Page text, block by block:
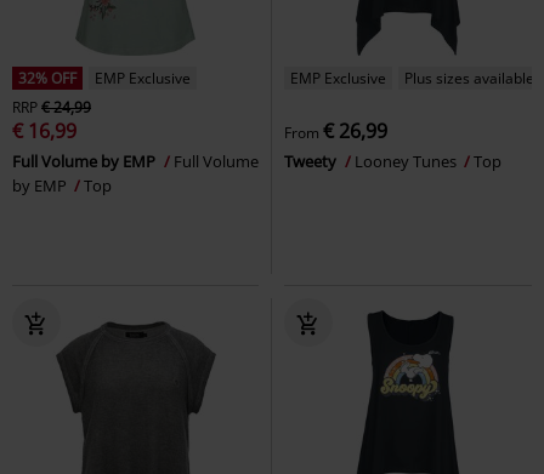
32% OFF
EMP Exclusive
RRP€ 24,99
€ 16,99
Full Volume by EMP
Full Volume
by EMP
Top
EMP Exclusive Plus sizes available
From € 26,99
Tweety Looney Tunes Top